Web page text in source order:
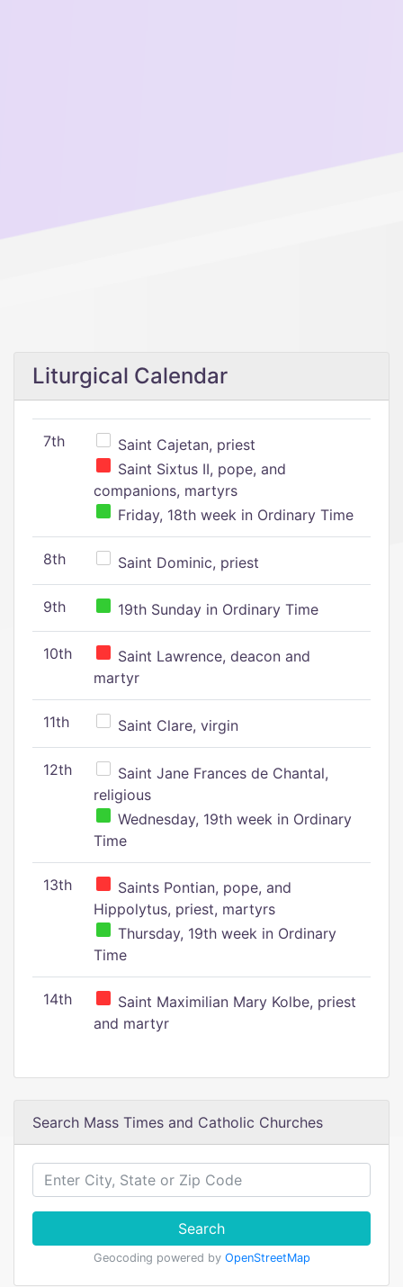
Liturgical Calendar
7th
Saint Cajetan, priest
Saint Sixtus II, pope, and
companions, martyrs
Friday, 18th week in Ordinary Time
8th Saint Dominic, priest
9th 19th Sunday in Ordinary Time
10th
Saint Lawrence, deacon and
martyr
11th Saint Clare, virgin
12th
Saint Jane Frances de Chantal,
religious
Wednesday, 19th week in Ordinary
Time
13th
Saints Pontian, pope, and
Hippolytus, priest, martyrs
Thursday, 19th week in Ordinary
Time
14th
Saint Maximilian Mary Kolbe, priest
and martyr
Search Mass Times and Catholic Churches
Search
Geocoding powered by OpenStreetMap